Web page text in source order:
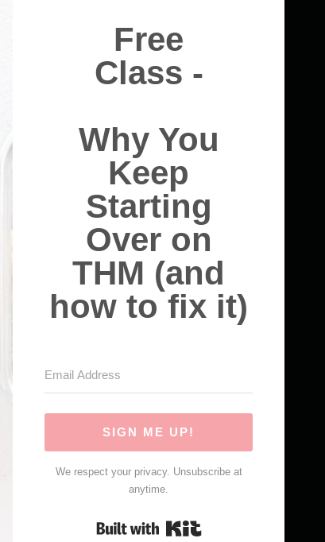
Free
Class -
Why You
Keep
Starting
Over on
THM (and
how to fix it)
SIGN ME UP!
We respect your privacy. Unsubscribe at
anytime.
Built with Kit